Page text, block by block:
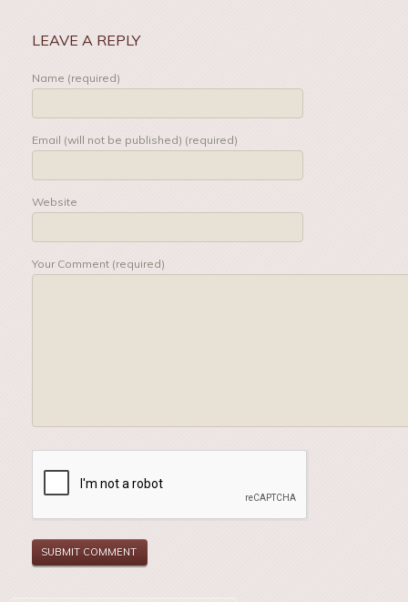
LEAVE A REPLY
Name (required)
Email (will not be published) (required)
Website
Your Comment (required)